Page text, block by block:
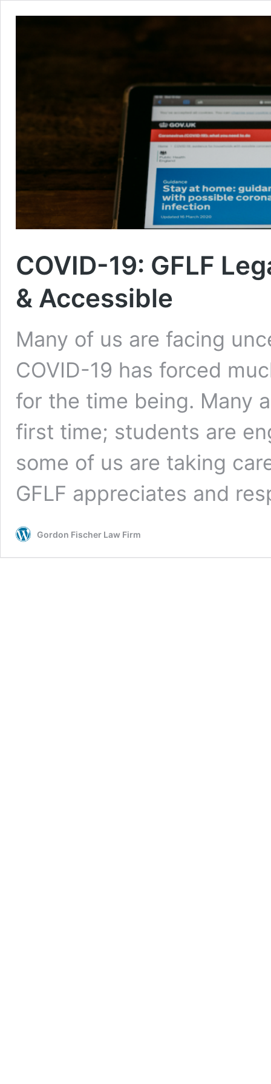
COVID-19: GFLF
& Accessible
Many of us are facing
COVID-19 has forced
for the time being. Many
first time; students are
some of us are taking
GFLF appreciates and
Gordon Fischer Law Firm